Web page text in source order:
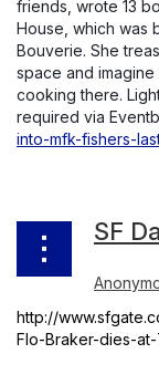
friends, wrote 13
House, which was
Bouverie. She
space and
cooking there.
required via
into-mfk-fishers-
http://
Flo-Braker-dies-at-